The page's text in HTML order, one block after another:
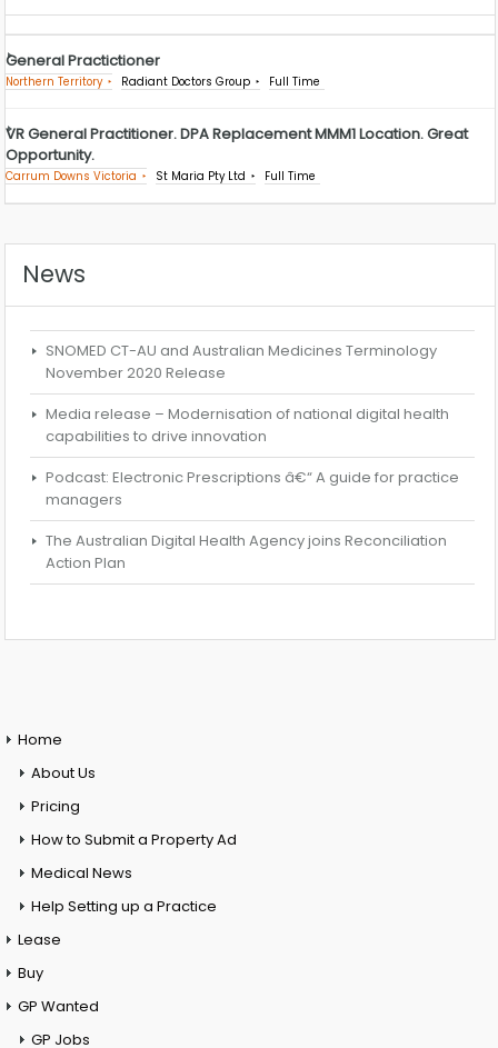
General Practictioner
Northern Territory Radiant Doctors Group Full Time
VR General Practitioner. DPA Replacement MMM1 Location. Great
Opportunity.
Carrum Downs Victoria St Maria Pty Ltd Full Time
News
SNOMED CT-AU and Australian Medicines Terminology
November 2020 Release
Media release – Modernisation of national digital health
capabilities to drive innovation
Podcast: Electronic Prescriptions â€“ A guide for practice
managers
The Australian Digital Health Agency joins Reconciliation
Action Plan
Home
About Us
Pricing
How to Submit a Property Ad
Medical News
Help Setting up a Practice
Lease
Buy
GP Wanted
GP Jobs